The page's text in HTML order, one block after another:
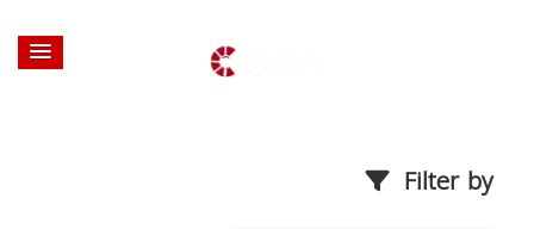
Filter by